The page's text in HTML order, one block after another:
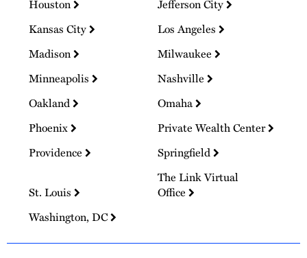
Houston
Jefferson City
Kansas City
Los Angeles
Madison
Milwaukee
Minneapolis
Nashville
Oakland
Omaha
Phoenix
Private Wealth Center
Providence
Springfield
St. Louis
The Link Virtual
Office
Washington, DC